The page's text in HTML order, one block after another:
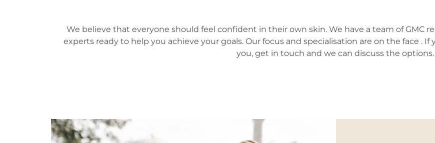
We believe that everyone should feel confident in their own skin. We have a team of GMC
experts ready to help you achieve your goals. Our focus and specialisation are on the face .
you, get in touch and we can discuss the options.